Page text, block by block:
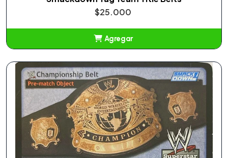
$25.000
Agregar